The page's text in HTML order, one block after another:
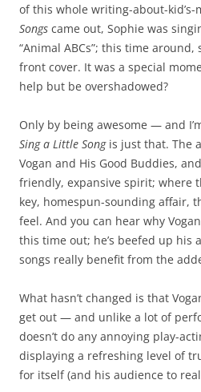
of this whole writing-about-
Songs came out, Sophie was
“Animal ABCs”; this time
front cover. It was a special
help but be overshadowed?
Only by being awesome — and
Sing a Little Songis just that. The
Vogan and His Good Buddies,
friendly, expansive spirit; where
key, homespun-sounding affair,
feel. And you can hear why
this time out; he’s beefed up his
songs really benefit from the
What hasn’t changed is that
get out — and unlike a lot of
doesn’t do any annoying play-
displaying a refreshing level of
for itself (and his audience to